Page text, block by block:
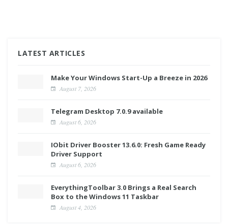
LATEST ARTICLES
Make Your Windows Start-Up a Breeze in 2026
August 7, 2026
Telegram Desktop 7.0.9 available
August 6, 2026
IObit Driver Booster 13.6.0: Fresh Game Ready
Driver Support
August 6, 2026
EverythingToolbar 3.0 Brings a Real Search
Box to the Windows 11 Taskbar
August 4, 2026